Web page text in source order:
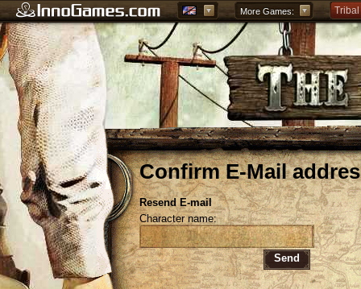
More Games: Tribal
Confirm E-Mail
Resend E-mail
Character name:
Send